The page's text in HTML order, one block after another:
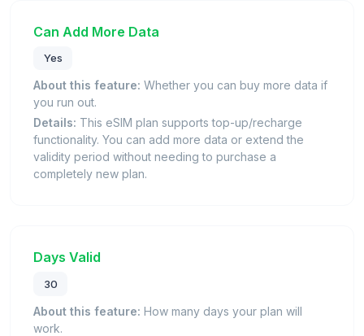
Can Add More Data
Yes
About this feature: Whether you can buy more data if
you run out.
Details: This eSIM plan supports top-up/recharge
functionality. You can add more data or extend the
validity period without needing to purchase a
completely new plan.
Days Valid
30
About this feature: How many days your plan will
work.